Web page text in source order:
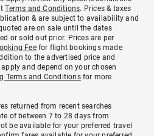
Terms and Conditions. Prices & taxes
& are subject to availability and
are on sale until the dates
or sold out prior. Prices are per
Feefor flight bookings made
to the advertised price and
apply and depend on your chosen
Terms and Conditionsfor more
returned from recent searches
of between 7 to 28 days from
be available for your preferred travel